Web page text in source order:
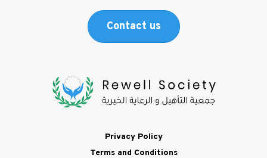
Footer
Privacy Policy
Terms and Conditions
Contact us